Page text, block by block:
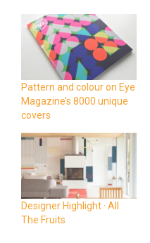
Pattern and colour on Eye
Magazine’s 8000 unique
covers
Designer Highlight · All
The Fruits